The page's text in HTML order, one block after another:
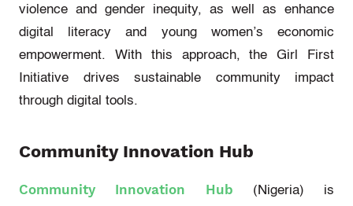
violence and gender inequity, as well as enhance
digital literacy and young women’s economic
empowerment. With this approach, the Girl First
Initiative drives sustainable community impact
through digital tools.
Community Innovation Hub
Community Innovation Hub (Nigeria)
is